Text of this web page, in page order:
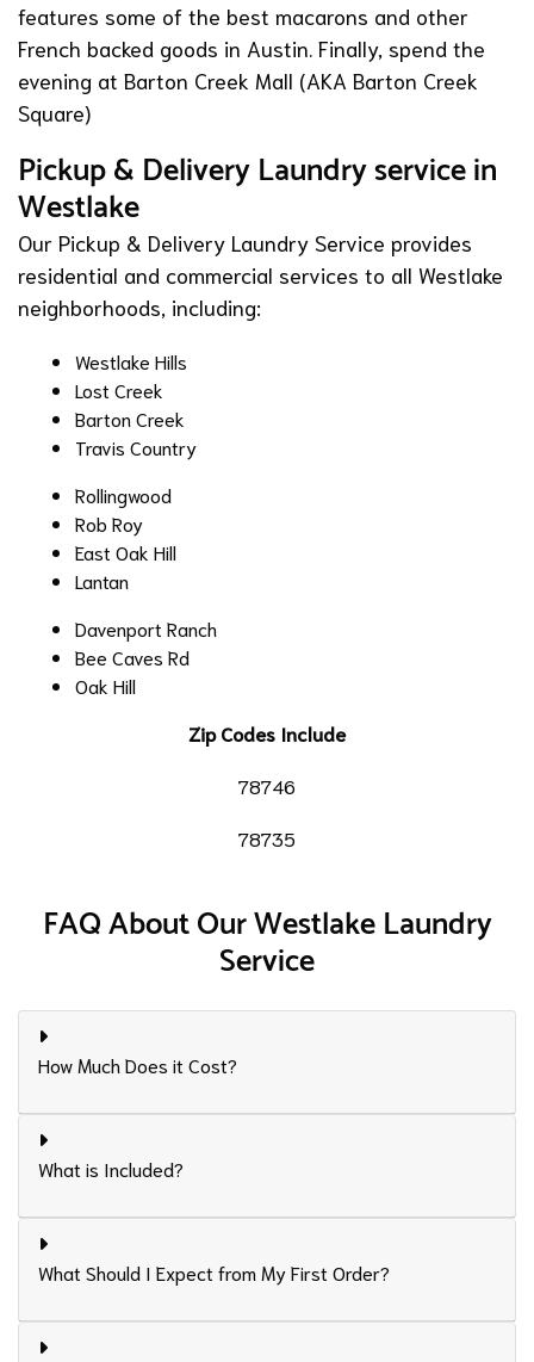
features some of the best macarons and other
French backed goods in Austin. Finally, spend the
evening at Barton Creek Mall (AKA Barton Creek
Square)
Pickup & Delivery Laundry service in
Westlake
Our Pickup & Delivery Laundry Service provides
residential and commercial services to all Westlake
neighborhoods, including:
Westlake Hills
Lost Creek
Barton Creek
Travis Country
Rollingwood
Rob Roy
East Oak Hill
Lantan
Davenport Ranch
Bee Caves Rd
Oak Hill
Zip Codes Include
78746
78735
FAQ About Our Westlake Laundry
Service
How Much Does it Cost?
What is Included?
What Should I Expect from My First Order?